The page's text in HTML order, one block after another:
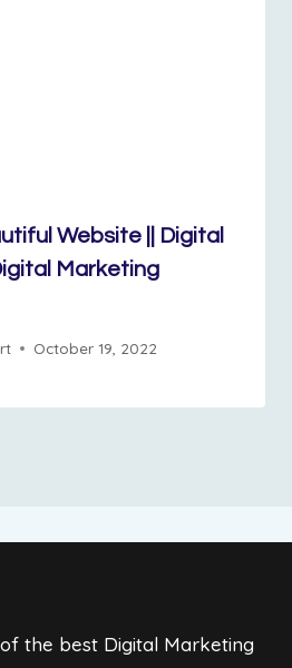
Website || Digital
Marketing
October 19, 2022
the best Digital Marketing